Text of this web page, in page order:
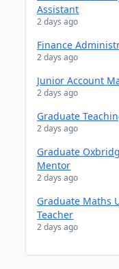
Assistant
2 days ago
Finance
2 days ago
Junior Account
2 days ago
Graduate
2 days ago
Graduate
Mentor
2 days ago
Graduate Maths
Teacher
2 days ago